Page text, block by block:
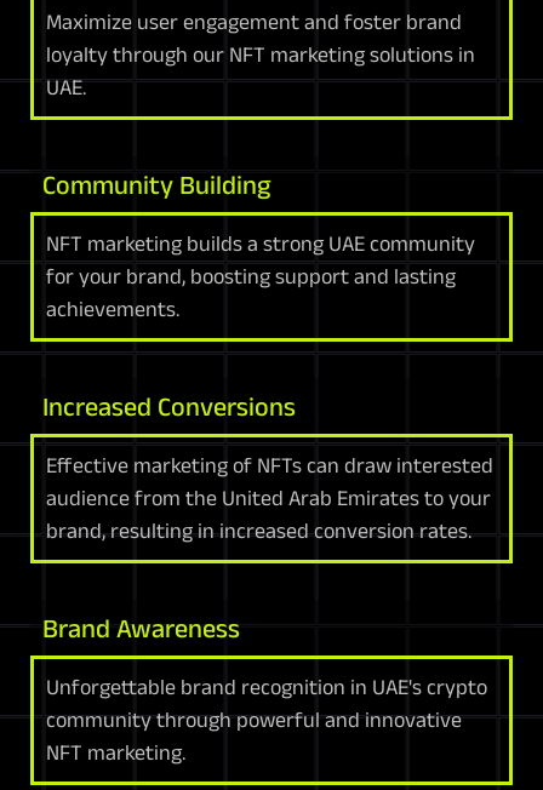
Maximize user engagement and foster brand
loyalty through our NFT marketing solutions in
UAE.
Community Building
NFT marketing builds a strong UAE community
for your brand, boosting support and lasting
achievements.
Increased Conversions
Effective marketing of NFTs can draw interested
audience from the United Arab Emirates to your
brand, resulting in increased conversion rates.
Brand Awareness
Unforgettable brand recognition in UAE's crypto
community through powerful and innovative
NFT marketing.